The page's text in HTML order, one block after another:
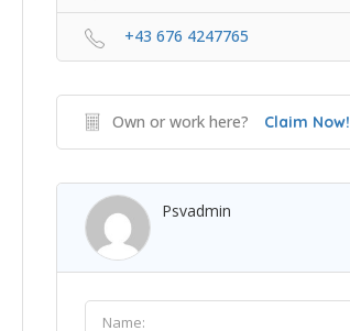
+43 676 4247765
Own or work here? Claim Now!
Psvadmin